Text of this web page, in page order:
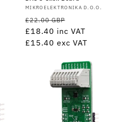
Vendor:
MIKROELEKTRONIKA D.O.O.
Regular
price
£22.00 GBP
price
£18.40 inc VAT
£15.40 exc VAT